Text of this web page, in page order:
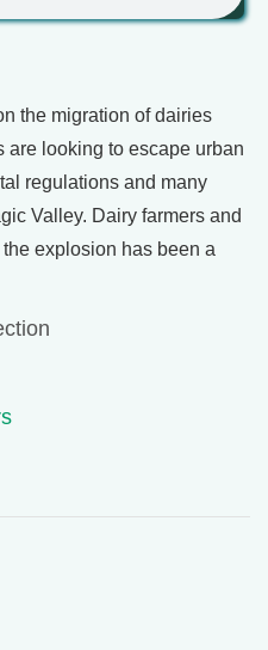
the migration of dairies
are looking to escape urban
regulations and many
Valley. Dairy farmers and
explosion has been a